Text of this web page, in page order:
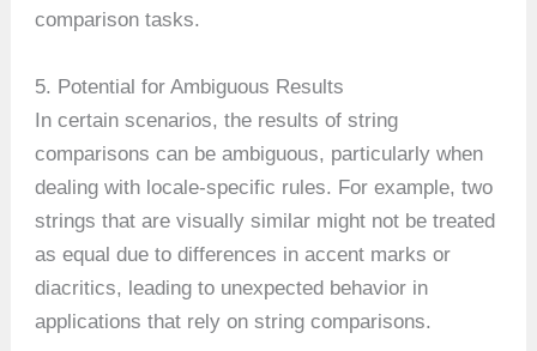
comparison tasks.
5. Potential for Ambiguous Results
In certain scenarios, the results of string
comparisons can be ambiguous, particularly when
dealing with locale-specific rules. For example, two
strings that are visually similar might not be treated
as equal due to differences in accent marks or
diacritics, leading to unexpected behavior in
applications that rely on string comparisons.